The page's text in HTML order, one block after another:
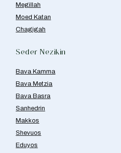
Megillah
Moed Katan
Chagigah
Seder Nezikin
Bava Kamma
Bava Metzia
Bava Basra
Sanhedrin
Makkos
Shevuos
Eduyos